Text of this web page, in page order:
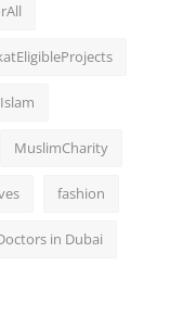
MuslimCharity
fashion
in Dubai